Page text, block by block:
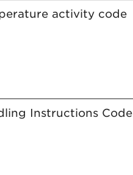
activity code
Instructions